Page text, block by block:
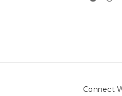
Connect